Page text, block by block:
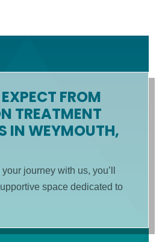
FROM
TREATMENT
IN WEYMOUTH,
journey with us, you’ll
space dedicated to